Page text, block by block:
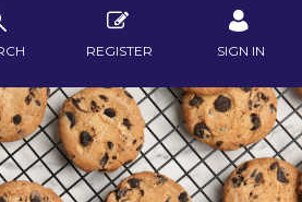
REGISTER SIGN IN